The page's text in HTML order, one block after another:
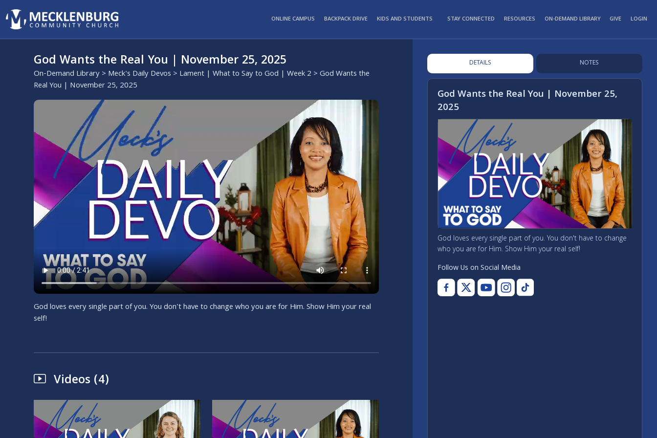
ONLINE CAMPUS BACKPACK DRIVE KIDS AND STUDENTS STAY CONNECTED RESOURCES ON-DEMAND LIBRARY GIVE LOGIN
God Wants the Real You | November 25, 2025
On-Demand Library> Meck's Daily Devos > Lament | What to Say to God | Week 2 > God Wants the
Real You | November 25, 2025
God loves every single part of you. You don't have to change who you are for Him. Show Him your real
self!
Videos (4)
DETAILS NOTES
God Wants the Real You | November 25,
2025
God loves every single part of you. You don't have to change
who you are for Him. Show Him your real self!
Follow Us on Social Media